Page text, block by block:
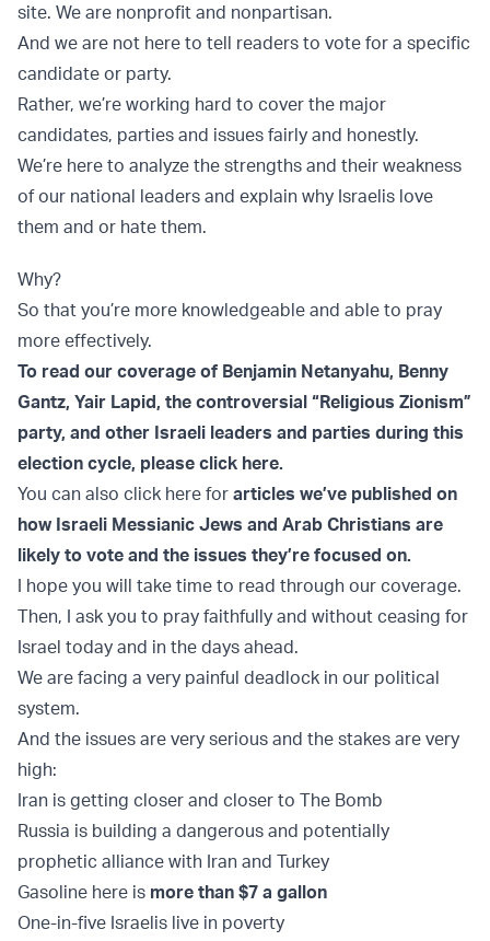
site. We are nonprofit and nonpartisan.
And we are not here to tell readers to vote for a specific
candidate or party.
Rather, we’re working hard to cover the major
candidates, parties and issues fairly and honestly.
We’re here to analyze the strengths and their weakness
of our national leaders and explain why Israelis love
them and or hate them.
Why?
So that you’re more knowledgeable and able to pray
more effectively.
To read our coverage of Benjamin Netanyahu, Benny
Gantz, Yair Lapid, the controversial “Religious Zionism”
party, and other Israeli leaders and parties during this
election cycle, please click here.
You can also click here for articles we’ve published on
how Israeli Messianic Jews and Arab Christians are
likely to vote and the issues they’re focused on.
I hope you will take time to read through our coverage.
Then, I ask you to pray faithfully and without ceasing for
Israel today and in the days ahead.
We are facing a very painful deadlock in our political
system.
And the issues are very serious and the stakes are very
high:
Iran is getting closer and closer to The Bomb
Russia is building a dangerous and potentially
prophetic alliance with Iran and Turkey
Gasoline here is more than $7 a gallon
One-in-five Israelis live in poverty